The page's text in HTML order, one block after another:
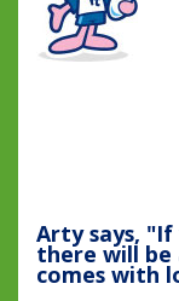
Arty says,
there will be
comes with